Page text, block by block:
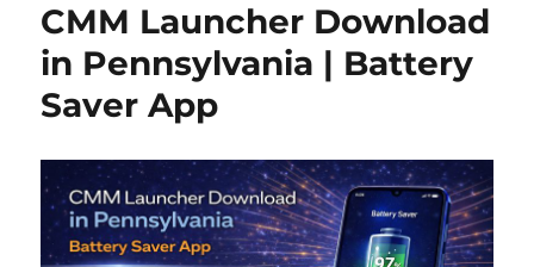
CMM Launcher Download
in Pennsylvania | Battery
Saver App